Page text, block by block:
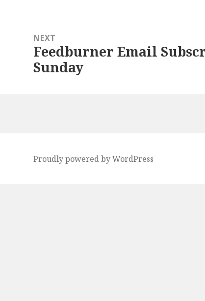
NEXT
Next
post:
Feedburner Email
Sunday
Proudly powered by WordPress